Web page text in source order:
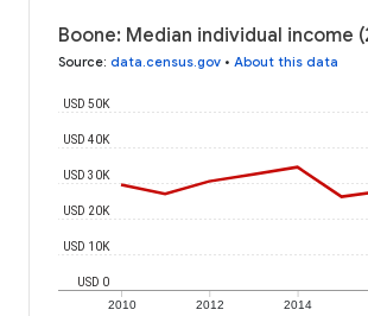
Boone: Median individual income
Source: data.census.gov • About this data
2010 2012 2014
USD 0
USD 10K
USD 20K
USD 30K
USD 40K
USD 50K